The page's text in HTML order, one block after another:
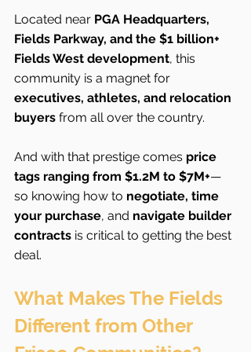
Located near PGA Headquarters,
Fields Parkway, and the $1 billion+
Fields West development, this
community is a magnet for
executives, athletes, and relocation
buyers from all over the country.
And with that prestige comes price
tags ranging from $1.2M to $7M+—
so knowing how to negotiate, time
your purchase, and navigate builder
contracts is critical to getting the best
deal.
What Makes The Fields
Different from Other